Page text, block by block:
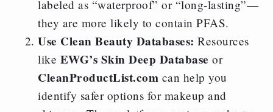
labeled as “waterproof” or “long-lasting”—
they are more likely to contain PFAS.
Use Clean Beauty Databases: Resources
like EWG’s Skin Deep Database or
CleanProductList.com can help you
identify safer options for makeup and